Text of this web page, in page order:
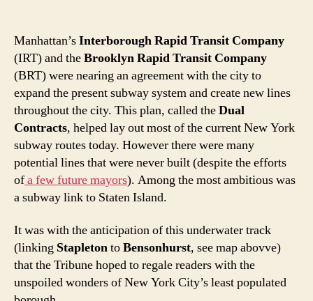
Manhattan’sInterborough Rapid Transit Company
(IRT) and theBrooklyn Rapid Transit Company
(BRT) were nearing an agreement with the city to
expand the present subway system and create new lines
throughout the city. This plan, called theDual
Contracts, helped lay out most of the current New York
subway routes today. However there were many
potential lines that were never built (despite the efforts
ofa few future mayors). Among the most ambitious was
a subway link to Staten Island.
It was with the anticipation of this underwater track
(linking StapletontoBensonhurst, see map abovve)
that the Tribune hoped to regale readers with the
unspoiled wonders of New York City’s least populated